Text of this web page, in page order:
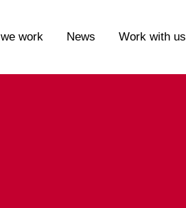
work News Work with us